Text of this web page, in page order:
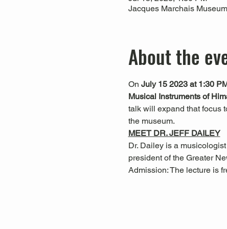
Jacques Marchais
About the
On July 15 2023 at 1:30
Musical Instruments of
talk will expand that focus
the museum.
MEET DR. JEFF DAILEY
Dr. Dailey is a
president of the Greater
Admission: The lecture is